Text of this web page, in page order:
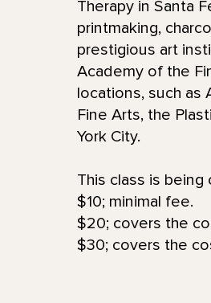
Therapy in Santa
printmaking,
prestigious art
Academy of the
locations, such as
Fine Arts, the
York City.
This class is
$10; minimal fee.
$20; covers the
$30; covers the